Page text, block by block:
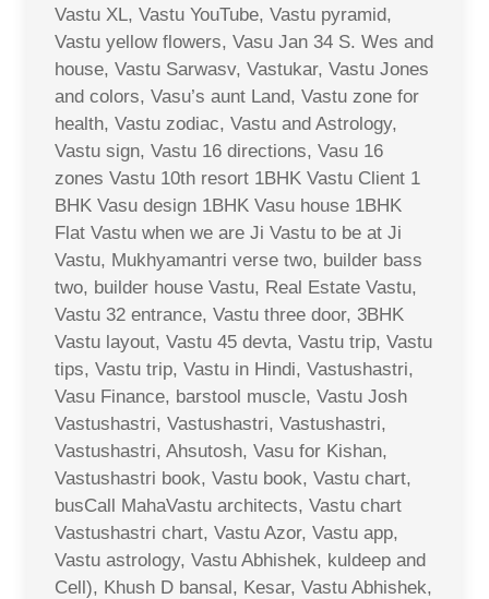
Vastu XL, Vastu YouTube, Vastu pyramid,
Vastu yellow flowers, Vasu Jan 34 S. Wes and
house, Vastu Sarwasv, Vastukar, Vastu Jones
and colors, Vasu’s aunt Land, Vastu zone for
health, Vastu zodiac, Vastu and Astrology,
Vastu sign, Vastu 16 directions, Vasu 16
zones Vastu 10th resort 1BHK Vastu Client 1
BHK Vasu design 1BHK Vasu house 1BHK
Flat Vastu when we are Ji Vastu to be at Ji
Vastu, Mukhyamantri verse two, builder bass
two, builder house Vastu, Real Estate Vastu,
Vastu 32 entrance, Vastu three door, 3BHK
Vastu layout, Vastu 45 devta, Vastu trip, Vastu
tips, Vastu trip, Vastu in Hindi, Vastushastri,
Vasu Finance, barstool muscle, Vastu Josh
Vastushastri, Vastushastri, Vastushastri,
Vastushastri, Ahsutosh, Vasu for Kishan,
Vastushastri book, Vastu book, Vastu chart,
busCall MahaVastu architects, Vastu chart
Vastushastri chart, Vastu Azor, Vastu app,
Vastu astrology, Vastu Abhishek, kuldeep and
Cell), Khush D bansal, Kesar, Vastu Abhishek,